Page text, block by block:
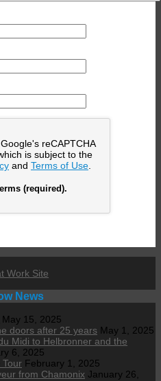
reCAPTCHA
is subject to the
and Terms of Use
(required).
Work Site
News
May 15, 2025
doors after 25 years May 1, 2025
Midi to Helbronner and the
6, 2025
Tour February 1, 2025
from Chamonix January 26,